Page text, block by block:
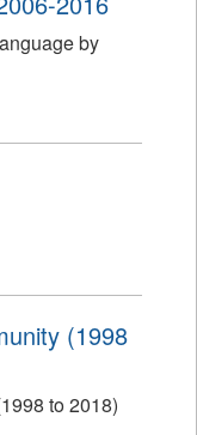
by
(1998
to 2018)